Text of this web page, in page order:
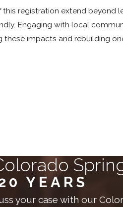
registration extend beyond
Engaging with local
these impacts and rebuilding
YEARS
your case with our